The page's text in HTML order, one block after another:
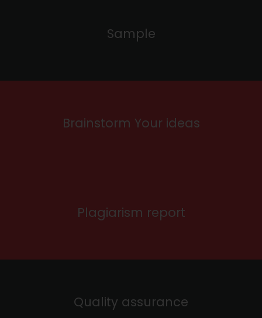
Sample
Brainstorm Your ideas
Plagiarism report
Quality assurance